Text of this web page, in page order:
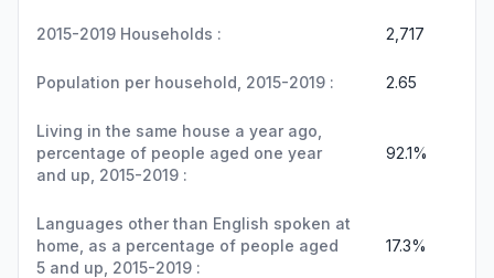
2015-2019 Households : 2,717
Population per household, 2015-2019 : 2.65
Living in the same house a year ago,
percentage of people aged one year
and up, 2015-2019 :
92.1%
Languages other than English spoken at
home, as a percentage of people aged
5 and up, 2015-2019 :
17.3%